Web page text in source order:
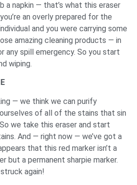
a napkin — that’s what this eraser
an overly prepared for the
and you were carrying some
amazing cleaning products — in
any spill emergency. So you start
wiping.
— we think we can purify
of all of the stains that sin
we take this eraser and start
And — right now — we’ve got a
that this red marker isn’t a
but a permanent sharpie marker.
again!